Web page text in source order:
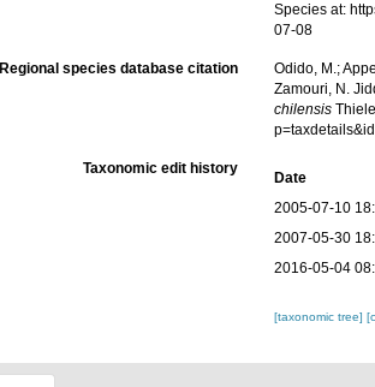
Species at:
07-08
Regional species database citation
Odido, M.;
Zamouri, N.
chilensis
Taxonomic edit history
Date
2005-07-10
2007-05-30
2016-05-04
[taxonomic tree]